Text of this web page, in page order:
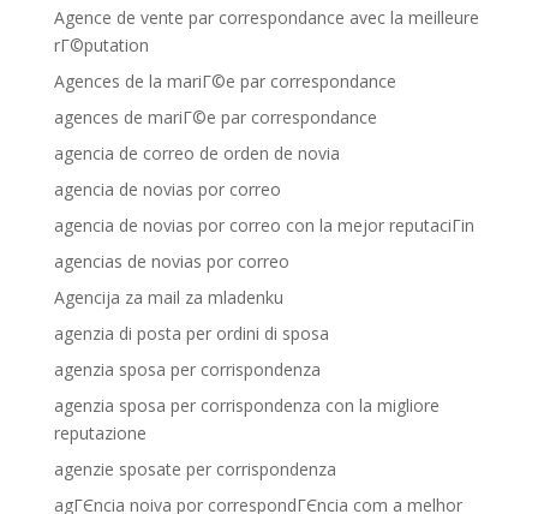
Agence de vente par correspondance avec la meilleure
rГ©putation
Agences de la mariГ©e par correspondance
agences de mariГ©e par correspondance
agencia de correo de orden de novia
agencia de novias por correo
agencia de novias por correo con la mejor reputaciГіn
agencias de novias por correo
Agencija za mail za mladenku
agenzia di posta per ordini di sposa
agenzia sposa per corrispondenza
agenzia sposa per corrispondenza con la migliore
reputazione
agenzie sposate per corrispondenza
agГЄncia noiva por correspondГЄncia com a melhor